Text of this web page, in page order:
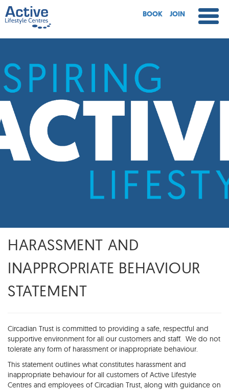
BOOK JOIN
HARASSMENT AND
INAPPROPRIATE BEHAVIOUR
STATEMENT
Circadian Trust is committed to providing a safe, respectful and
supportive environment for all our customers and staff. We do not
tolerate any form of harassment or inappropriate behaviour.
This statement outlines what constitutes harassment and
inappropriate behaviour for all customers of Active Lifestyle
Centres and employees of Circadian Trust, along with guidance on